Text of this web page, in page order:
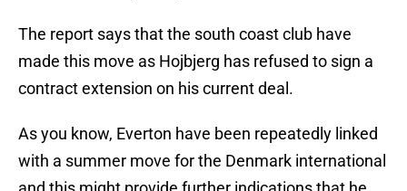
The report says that the south coast club have
made this move as Hojbjerg has refused to sign a
contract extension on his current deal.
As you know, Everton have been repeatedly linked
with a summer move for the Denmark international